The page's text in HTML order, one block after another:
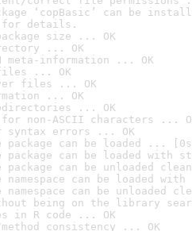
‘copBasic’ can be
for details.
size ... OK
... OK
meta-information ... OK
... OK
files ... OK
... OK
... OK
non-ASCII characters ...
syntax errors ... OK
package can be loaded ...
package can be loaded with
package can be unloaded
namespace can be loaded
namespace can be unloaded
being on the library
in R code ... OK
consistency ... OK